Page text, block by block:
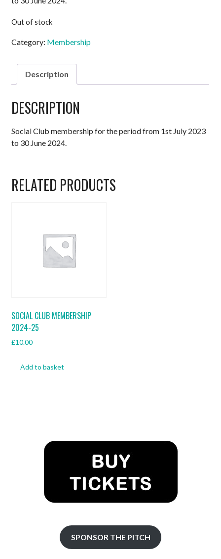
Out of stock
Category: Membership
Description
DESCRIPTION
Social Club membership for the period from 1st July 2023
to 30 June 2024.
RELATED PRODUCTS
SOCIAL CLUB MEMBERSHIP
2024-25
£10.00
Add to basket
SPONSOR THE PITCH